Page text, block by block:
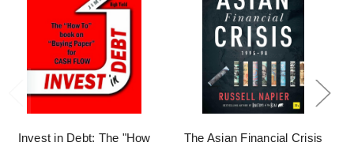
Invest in Debt: The "How
The Asian Financial Crisis